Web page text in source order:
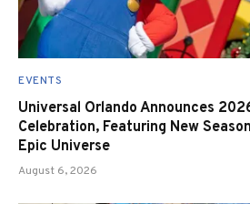
EVENTS
Universal Orlando Announces
Celebration, Featuring New
Epic Universe
August 6, 2026